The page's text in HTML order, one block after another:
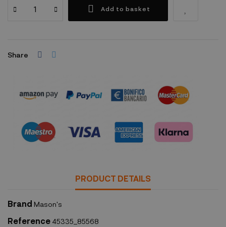
Add to basket
Share
PRODUCT DETAILS
Brand Mason's
Reference 45335_85568